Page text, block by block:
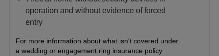
operation and without evidence of forced
entry
For more information about what isn’t covered under
a wedding or engagement ring insurance policy